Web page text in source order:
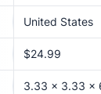
United States
$24.99
3.33 x 3.33 x